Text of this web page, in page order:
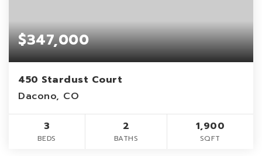
$347,000
450 Stardust Court
Dacono, CO
3
BEDS
2
BATHS
1,900
SQFT